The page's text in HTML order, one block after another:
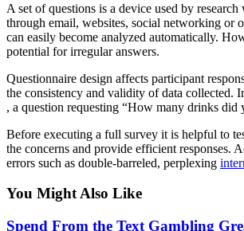
A set of questions is a device used by
through email, websites, social networking or
can easily become analyzed automatically.
potential for irregular answers.
Questionnaire design affects participant
the consistency and validity of data collected.
, a question requesting “How many drinks did
Before executing a full survey it is helpful to
the concerns and provide efficient responses.
errors such as double-barreled, perplexing
You Might Also Like
Spend From the Text Gambling